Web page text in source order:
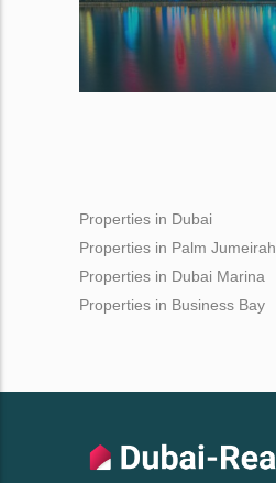
Properties in Dubai
Properties in Palm Jumeirah
Properties in Dubai Marina
Properties in Business Bay